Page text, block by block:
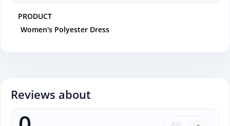
PRODUCT
Women's Polyester Dress
Reviews about